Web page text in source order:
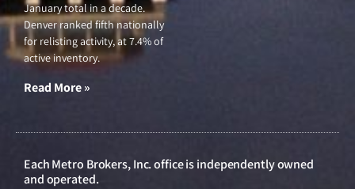
January total in a decade.
Denver ranked fifth nationally
for relisting activity, at 7.4% of
active inventory.
Read More »
Each Metro Brokers, Inc. office is independently owned
and operated.